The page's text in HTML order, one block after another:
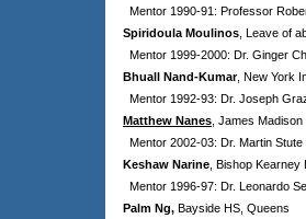
Mentor 1990-91: Professor
Spiridoula Moulinos , Leave of
Mentor 1999-2000: Dr. Ginger
Bhuall Nand-Kumar, New York
Mentor 1992-93: Dr. Joseph
Matthew Nanes , James
Mentor 2002-03: Dr. Martin Stute
Keshaw Narine , Bishop
Mentor 1996-97: Dr. Leonardo
Palm Ng, Bayside HS, Queens